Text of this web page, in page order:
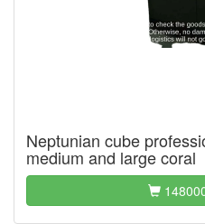
Neptunian cube
medium and large coral